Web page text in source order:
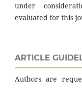
under
evaluated for this
ARTICLE
Authors are